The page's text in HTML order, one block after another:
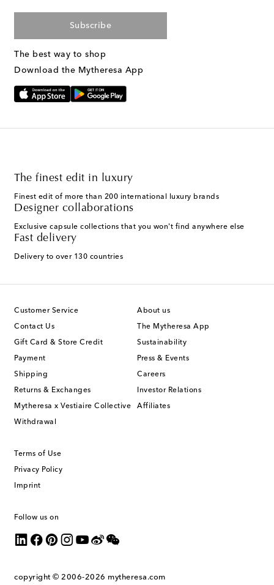
Subscribe
The best way to shop
Download the Mytheresa App
The finest edit in luxury
Finest edit of more than 200 international luxury brands
Designer collaborations
Exclusive capsule collections that you won't find anywhere else
Fast delivery
Delivery to over 130 countries
Customer Service
Contact Us
Gift Card & Store Credit
Payment
Shipping
Returns & Exchanges
Mytheresa x Vestiaire Collective
Withdrawal
About us
The Mytheresa App
Sustainability
Press & Events
Careers
Investor Relations
Affiliates
Terms of Use
Privacy Policy
Imprint
Follow us on
copyright © 2006-2026 mytheresa.com